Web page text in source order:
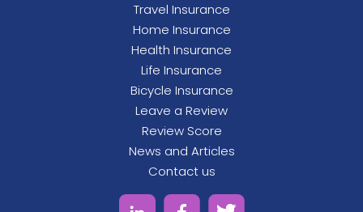
Travel Insurance
Home Insurance
Health Insurance
Life Insurance
Bicycle Insurance
Leave a Review
Review Score
News and Articles
Contact us